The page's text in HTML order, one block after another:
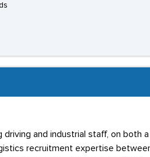
and industrial staff, on both
recruitment expertise